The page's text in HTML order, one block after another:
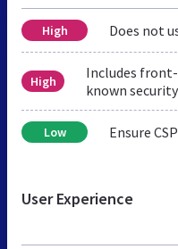
High Does not
High
Includes
known
Low Ensure
User Experience